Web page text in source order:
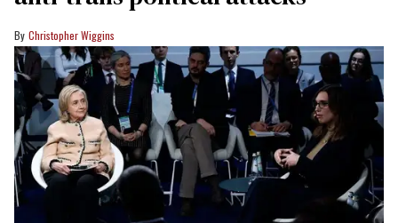
Christopher Wiggins